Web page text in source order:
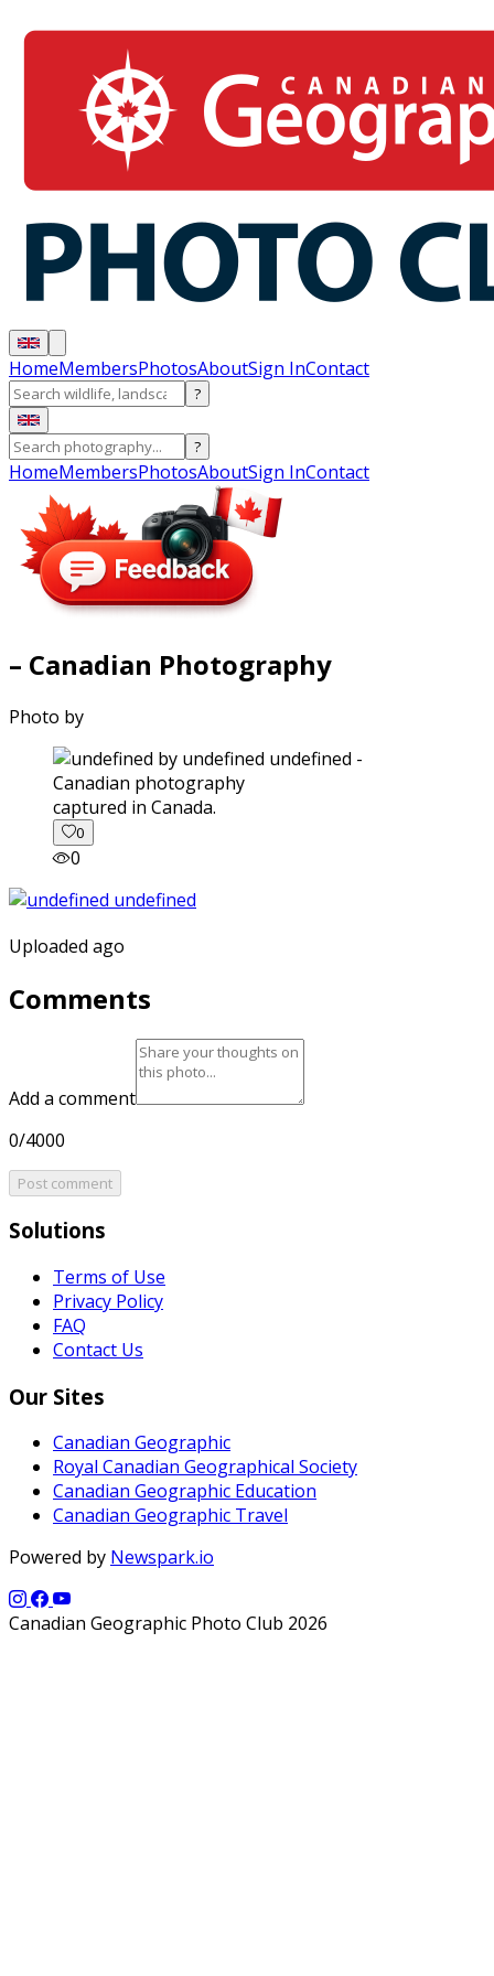
HomeMembersPhotosAboutSign InContact
?
?
HomeMembersPhotosAboutSign InContact
– Canadian Photography
Photo by
captured in Canada.
0
0
Uploaded ago
Comments
Add a comment
0/4000
Post comment
Solutions
Terms of Use
Privacy Policy
FAQ
Contact Us
Our Sites
Canadian Geographic
Royal Canadian Geographical Society
Canadian Geographic Education
Canadian Geographic Travel
Powered by Newspark.io
Canadian Geographic Photo Club 2026